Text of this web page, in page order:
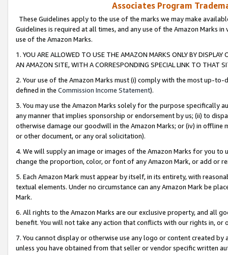
Associates Program
These Guidelines apply to the use of the marks we may make
Guidelines is required at all times, and any use of the Amazon Marks
use of the Amazon Marks.
1. YOU ARE ALLOWED TO USE THE AMAZON MARKS ONLY BY
AN AMAZON SITE, WITH A CORRESPONDING SPECIAL LINK TO THAT
2. Your use of the Amazon Marks must (i) comply with the most up-
defined in the Commission Income Statement).
3. You may use the Amazon Marks solely for the purpose specifically
any manner that implies sponsorship or endorsement by us; (ii) to
otherwise damage our goodwill in the Amazon Marks; or (iv) in offline
or other document, or any oral solicitation).
4. We will supply an image or images of the Amazon Marks for you to
change the proportion, color, or font of any Amazon Mark, or add or
5. Each Amazon Mark must appear by itself, in its entirety, with
textual elements. Under no circumstance can any Amazon Mark be
Mark.
6. All rights to the Amazon Marks are our exclusive property, and all
benefit. You will not take any action that conflicts with our rights in, or
7. You cannot display or otherwise use any logo or content created
unless you have obtained from that seller or vendor specific written